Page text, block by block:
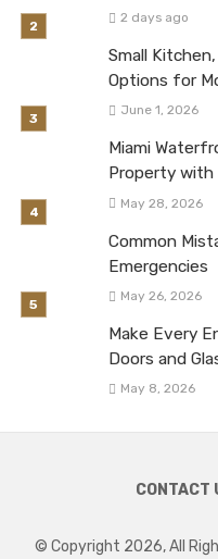
2 days ago
Small
Options for
June 1, 2026
Miami
Property with
May 28, 2026
Common
Emergencies
May 26, 2026
Make Every
Doors and
May 8, 2026
CONTACT
© Copyright 2026, All